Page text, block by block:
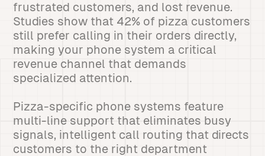
frustrated customers, and lost revenue.
Studies show that 42% of pizza customers
still prefer calling in their orders directly,
making your phone system a critical
revenue channel that demands
specialized attention.
Pizza-specific phone systems feature
multi-line support that eliminates busy
signals, intelligent call routing that directs
customers to the right department